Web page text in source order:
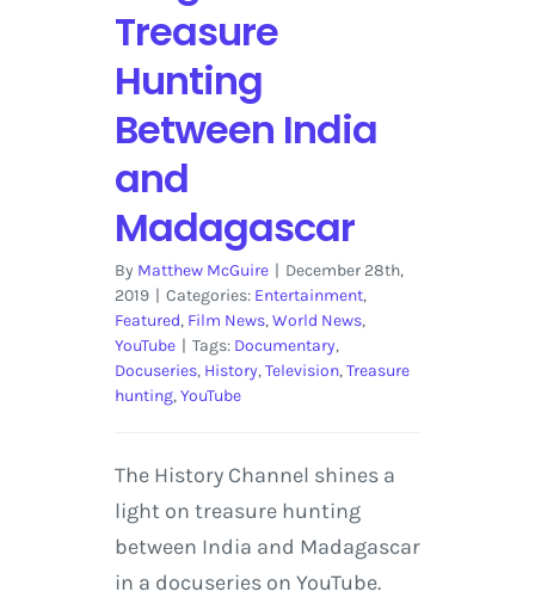
Treasure
Hunting
Between India
and
Madagascar
By Matthew McGuire | December 28th,
2019 | Categories: Entertainment,
Featured, Film News,World News,
YouTube | Tags: Documentary,
Docuseries, History,Television,Treasure
hunting,YouTube
The History Channel shines a
light on treasure hunting
between India and Madagascar
in a docuseries on YouTube.